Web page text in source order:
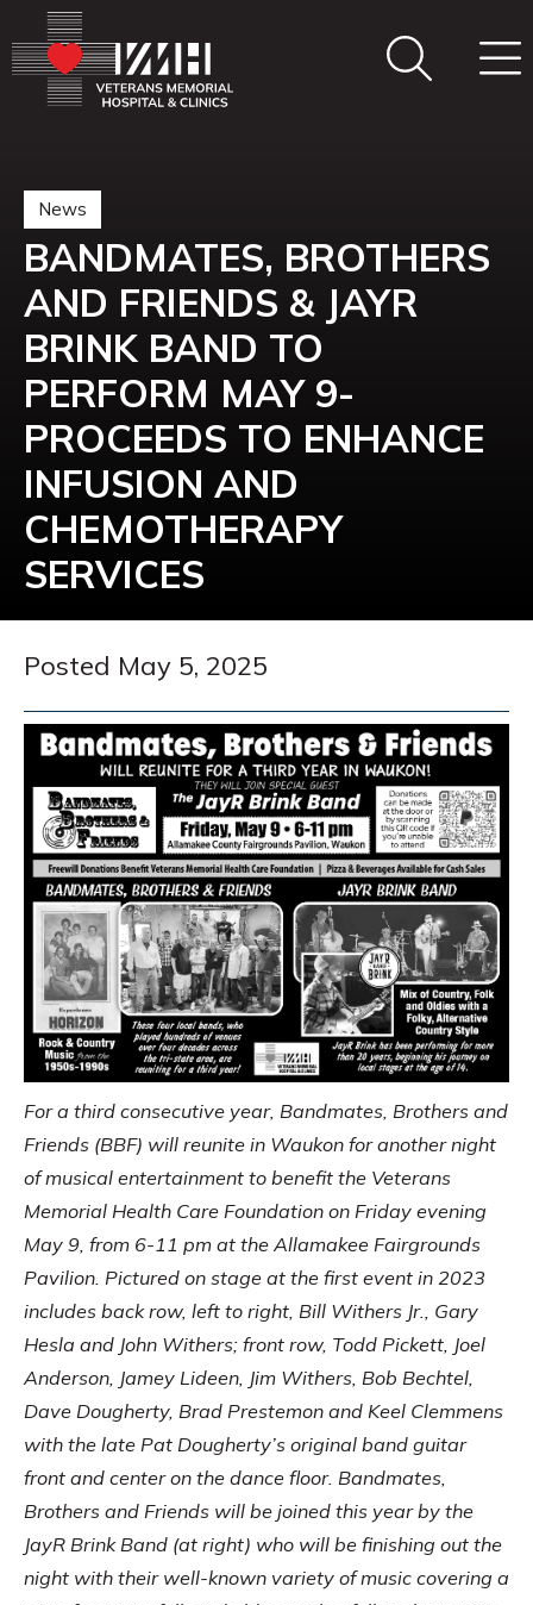
News
BANDMATES, BROTHERS
AND FRIENDS & JAYR
BRINK BAND TO
PERFORM MAY 9-
PROCEEDS TO ENHANCE
INFUSION AND
CHEMOTHERAPY
SERVICES
Posted May 5, 2025
For a third consecutive year, Bandmates, Brothers and
Friends (BBF) will reunite in Waukon for another night
of musical entertainment to benefit the Veterans
Memorial Health Care Foundation on Friday evening
May 9, from 6-11 pm at the Allamakee Fairgrounds
Pavilion. Pictured on stage at the first event in 2023
includes back row, left to right, Bill Withers Jr., Gary
Hesla and John Withers; front row, Todd Pickett, Joel
Anderson, Jamey Lideen, Jim Withers, Bob Bechtel,
Dave Dougherty, Brad Prestemon and Keel Clemmens
with the late Pat Dougherty’s original band guitar
front and center on the dance floor. Bandmates,
Brothers and Friends will be joined this year by the
JayR Brink Band (at right) who will be finishing out the
night with their well-known variety of music covering a